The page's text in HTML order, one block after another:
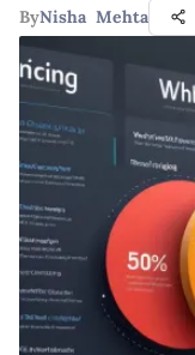
ByNisha Mehta